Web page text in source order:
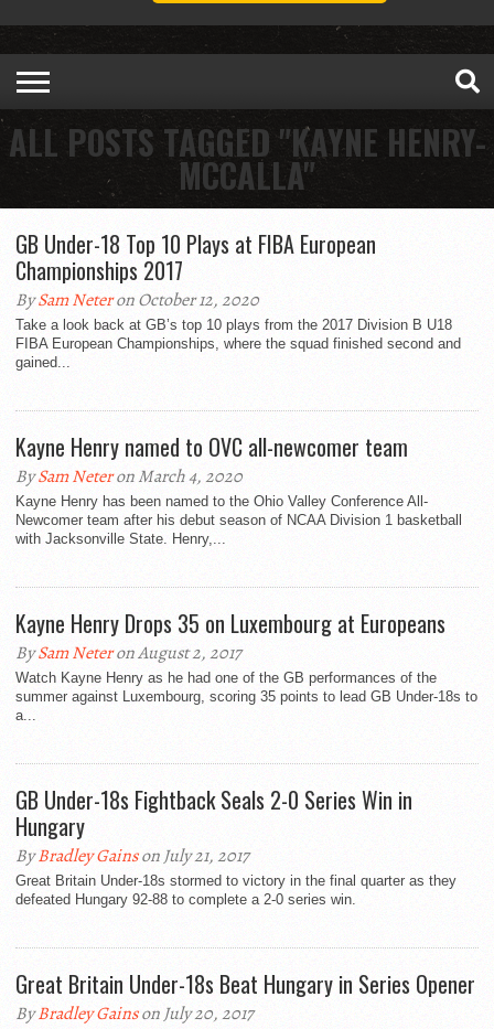
ALL POSTS TAGGED "KAYNE HENRY-
MCCALLA"
GB Under-18 Top 10 Plays at FIBA European
Championships 2017
BySam Neteron October 12, 2020
Take a look back at GB’s top 10 plays from the 2017 Division B U18
FIBA European Championships, where the squad finished second and
gained...
Kayne Henry named to OVC all-newcomer team
BySam Neteron March 4, 2020
Kayne Henry has been named to the Ohio Valley Conference All-
Newcomer team after his debut season of NCAA Division 1 basketball
with Jacksonville State. Henry,...
Kayne Henry Drops 35 on Luxembourg at Europeans
BySam Neteron August 2, 2017
Watch Kayne Henry as he had one of the GB performances of the
summer against Luxembourg, scoring 35 points to lead GB Under-18s to
a...
GB Under-18s Fightback Seals 2-0 Series Win in
Hungary
ByBradley Gainson July 21, 2017
Great Britain Under-18s stormed to victory in the final quarter as they
defeated Hungary 92-88 to complete a 2-0 series win.
Great Britain Under-18s Beat Hungary in Series Opener
ByBradley Gainson July 20, 2017